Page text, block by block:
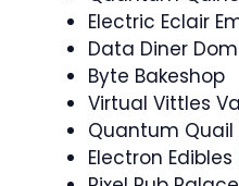
Electric Eclair
Data Diner
Byte Bakeshop
Virtual Vittles
Quantum Quail
Electron